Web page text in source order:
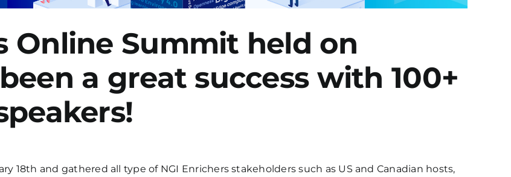
Online Summit held on
a great success with 100+
18th and gathered all type of NGI Enrichers stakeholders such as US and Canadian hosts,